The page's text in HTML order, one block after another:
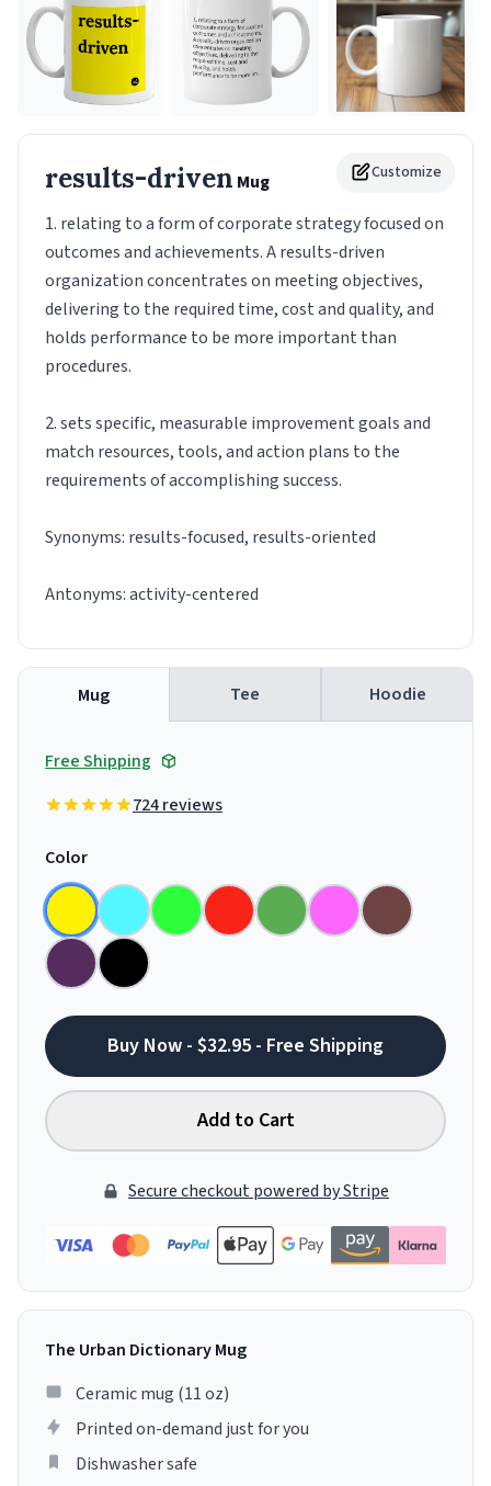
Customize
results-driven Mug
1. relating to a form of corporate strategy focused on
outcomes and achievements. A results-driven
organization concentrates on meeting objectives,
delivering to the required time, cost and quality, and
holds performance to be more important than
procedures.
2. sets specific, measurable improvement goals and
match resources, tools, and action plans to the
requirements of accomplishing success.
Synonyms: results-focused, results-oriented
Antonyms: activity-centered
Mug Tee Hoodie
Free Shipping
724 reviews
Color
Buy Now - $32.95 - Free Shipping
Add to Cart
Secure checkout powered by Stripe
The Urban Dictionary Mug
Ceramic mug (11 oz)
Printed on-demand just for you
Dishwasher safe